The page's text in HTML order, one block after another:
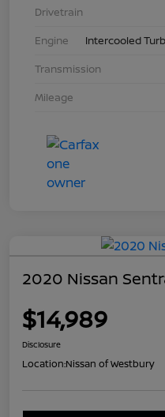
Drivetrain
Engine
Intercooled
Transmission
Mileage
2020 Nissan
$14,989
Disclosure
Location:Nissan of Westbury